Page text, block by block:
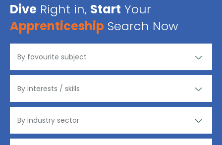
Dive Right in, Start Your
Apprenticeship Search Now